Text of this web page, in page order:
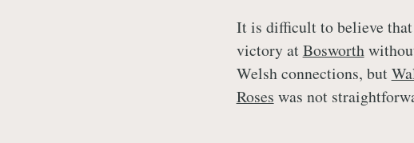
It is difficult to believe that
victory atBosworth
Welsh connections, but
Roses was not